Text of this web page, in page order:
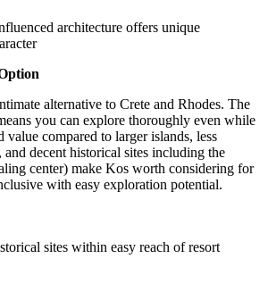
architecture offers unique
alternative to Crete and Rhodes. The
you can explore thoroughly even while
value compared to larger islands, less
decent historical sites including the
center) make Kos worth considering for
with easy exploration potential.
sites within easy reach of resort